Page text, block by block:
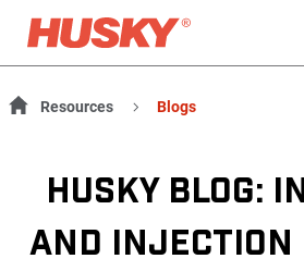
Resources Blogs
HUSKY BLOG:
AND INJECTION